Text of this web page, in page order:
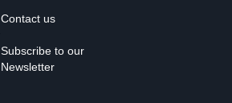
Contact us
Subscribe to our
Newsletter